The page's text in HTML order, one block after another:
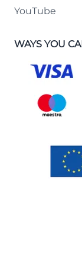
YouTube
WAYS YOU